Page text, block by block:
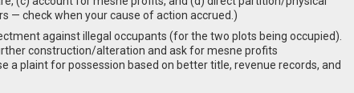
— check when your cause of action accrued.)
against illegal occupants (for the two plots being occupied).
construction/alteration and ask for mesne profits
a plaint for possession based on better title, revenue records, and